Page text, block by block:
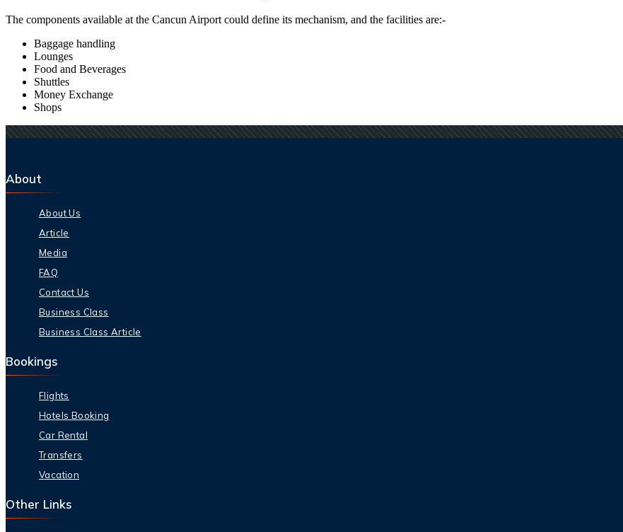
The components available at the Cancun Airport could define its mechanism, and the facilities are:-
Baggage handling
Lounges
Food and Beverages
Shuttles
Money Exchange
Shops
About
About Us
Article
Media
FAQ
Contact Us
Business Class
Business Class Article
Bookings
Flights
Hotels Booking
Car Rental
Transfers
Vacation
Other Links